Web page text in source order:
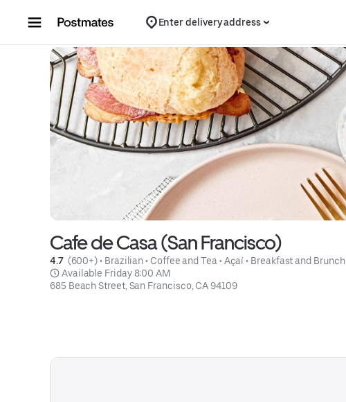
Enter delivery address
Cafe de Casa (San Francisco)
4.7 (600+) • Brazilian • Coffee and Tea • Açaí • Breakfast and Brunch
Available Friday 8:00 AM
685 Beach Street, San Francisco, CA 94109